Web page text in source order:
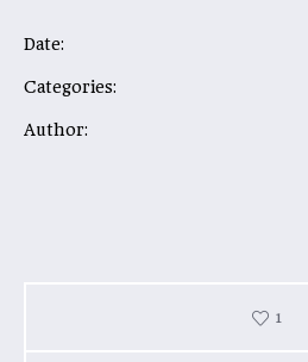
Date:
Categories:
Author:
1